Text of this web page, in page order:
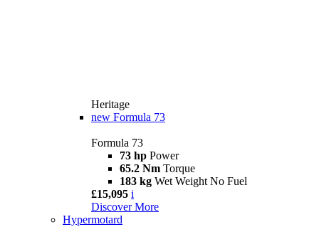
Heritage
new Formula 73
Formula 73
73 hp Power
65.2 Nm Torque
183 kg Wet Weight No Fuel
£15,095 i
Discover More
Hypermotard